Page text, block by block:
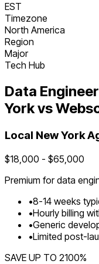
EST
Timezone
North America
Region
Major
Tech Hub
Data
Yorkvs
Local New York
$18,000 - $65,000
Premium fordata
•8-14 weeks
•Hourly billing
•Generic
•Limited post-
SAVE UP TO 2100%